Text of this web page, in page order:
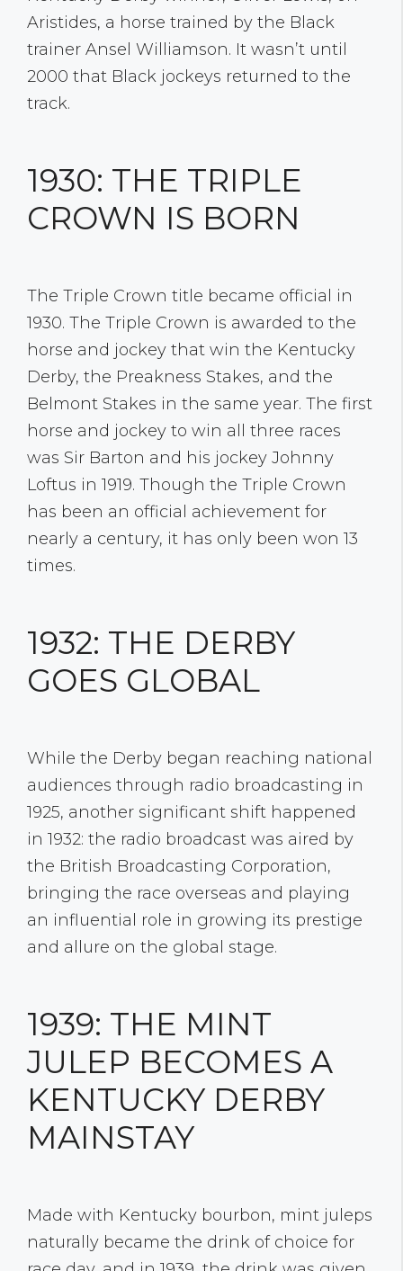
Aristides, a horse trained by the Black
trainer Ansel Williamson. It wasn’t until
2000 that Black jockeys returned to the
track.
1930: THE TRIPLE
CROWN IS BORN
The Triple Crown title became official in
1930. The Triple Crown is awarded to the
horse and jockey that win the Kentucky
Derby, the Preakness Stakes, and the
Belmont Stakes in the same year. The first
horse and jockey to win all three races
was Sir Barton and his jockey Johnny
Loftus in 1919. Though the Triple Crown
has been an official achievement for
nearly a century, it has only been won 13
times.
1932: THE DERBY
GOES GLOBAL
While the Derby began reaching national
audiences through radio broadcasting in
1925, another significant shift happened
in 1932: the radio broadcast was aired by
the British Broadcasting Corporation,
bringing the race overseas and playing
an influential role in growing its prestige
and allure on the global stage.
1939: THE MINT
JULEP BECOMES A
KENTUCKY DERBY
MAINSTAY
Made with Kentucky bourbon, mint juleps
naturally became the drink of choice for